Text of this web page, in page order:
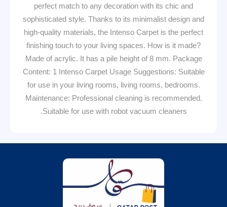
perfect match to any decoration with its chic and
sophisticated style. Thanks to its minimalist design and
high-quality materials, the Intenso Carpet is the perfect
finishing touch to your living spaces. How is it made?
Made of acrylic. It has a pile height of 8 mm. Package
Content: 1 Intenso Carpet Usage Suggestions: Suitable
for use in your living rooms, living rooms, bedrooms.
Maintenance: Professional cleaning is recommended.
Suitable for use with robot vacuum cleaners.